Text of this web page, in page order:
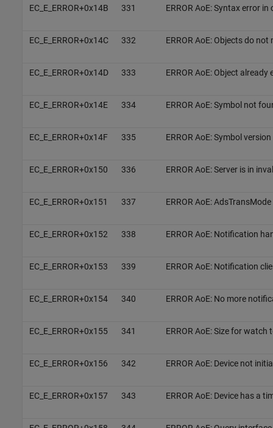
EC_E_ERROR+0x14B 331 ERROR AoE: Syntax error
EC_E_ERROR+0x14C 332 ERROR AoE: Objects do not
EC_E_ERROR+0x14D 333 ERROR AoE: Object already
EC_E_ERROR+0x14E 334 ERROR AoE: Symbol not
EC_E_ERROR+0x14F 335 ERROR AoE: Symbol
EC_E_ERROR+0x150 336 ERROR AoE: Server is in
EC_E_ERROR+0x151 337 ERROR AoE:
EC_E_ERROR+0x152 338 ERROR AoE: Notification
EC_E_ERROR+0x153 339 ERROR AoE: Notification
EC_E_ERROR+0x154 340 ERROR AoE: No more
EC_E_ERROR+0x155 341 ERROR AoE: Size for watch
EC_E_ERROR+0x156 342 ERROR AoE: Device not
EC_E_ERROR+0x157 343 ERROR AoE: Device has a